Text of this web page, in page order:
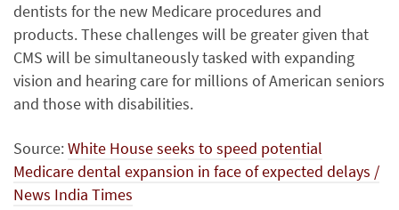
dentists for the new Medicare procedures and
products. These challenges will be greater given that
CMS will be simultaneously tasked with expanding
vision and hearing care for millions of American seniors
and those with disabilities.
Source:White House seeks to speed potential
Medicare dental expansion in face of expected delays /
News India Times